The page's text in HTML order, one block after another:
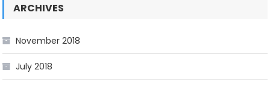
ARCHIVES
November 2018
July 2018